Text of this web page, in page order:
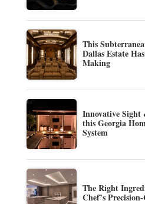
This
Dallas Estate
Making
Innovative Sight
this Georgia
System
The Right
Chef’s